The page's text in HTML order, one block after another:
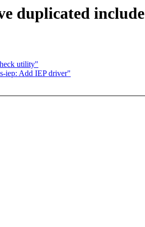
duplicated include
utility"
iep: Add IEP driver"